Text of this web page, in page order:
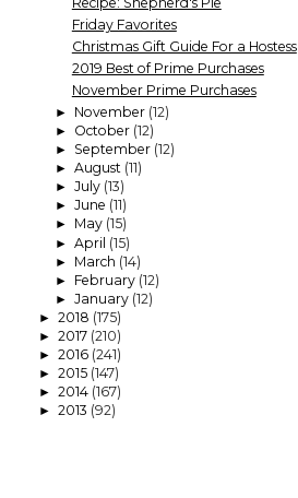
Friday Favorites
Christmas Gift Guide For a Hostess
2019 Best of Prime Purchases
November Prime Purchases
► November (12)
► October (12)
► September (12)
► August (11)
► July (13)
► June (11)
► May (15)
► April (15)
► March (14)
► February (12)
► January (12)
► 2018 (175)
► 2017 (210)
► 2016 (241)
► 2015 (147)
► 2014 (167)
► 2013 (92)